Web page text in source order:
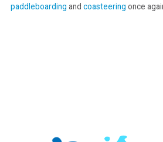
paddleboarding and coasteering once